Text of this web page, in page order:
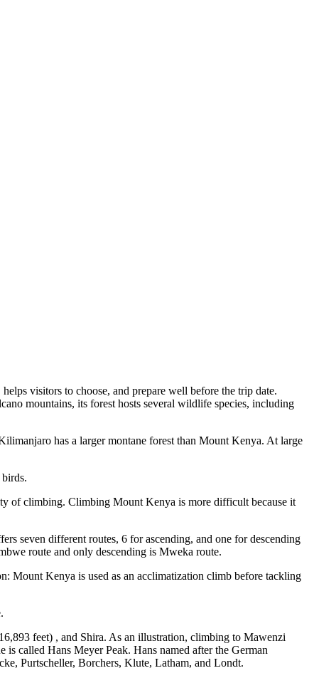
visitors to choose, and prepare well before the trip date.
mountains, its forest hosts several wildlife species, including
has a larger montane forest than Mount Kenya. At large
of climbing. Climbing Mount Kenya is more difficult because it
seven different routes, 6 for ascending, and one for descending
route and only descending is Mweka route.
Mount Kenya is used as an acclimatization climb before tackling
feet) , and Shira. As an illustration, climbing to Mawenzi
called Hans Meyer Peak. Hans named after the German
Purtscheller, Borchers, Klute, Latham, and Londt.